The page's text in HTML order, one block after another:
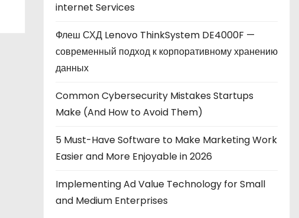
internet Services
Флеш СХД Lenovo ThinkSystem DE4000F —
современный подход к корпоративному хранению
данных
Common Cybersecurity Mistakes Startups
Make (And How to Avoid Them)
5 Must-Have Software to Make Marketing Work
Easier and More Enjoyable in 2026
Implementing Ad Value Technology for Small
and Medium Enterprises